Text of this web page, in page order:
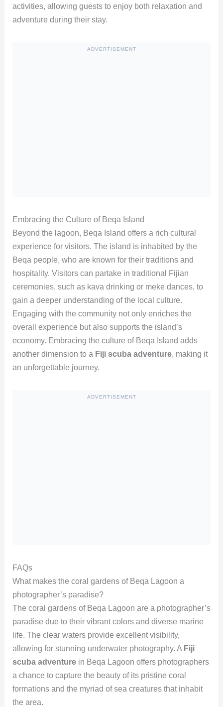
activities, allowing guests to enjoy both relaxation and
adventure during their stay.
ADVERTISEMENT
Embracing the Culture of Beqa Island
Beyond the lagoon, Beqa Island offers a rich cultural
experience for visitors. The island is inhabited by the
Beqa people, who are known for their traditions and
hospitality. Visitors can partake in traditional Fijian
ceremonies, such as kava drinking or meke dances, to
gain a deeper understanding of the local culture.
Engaging with the community not only enriches the
overall experience but also supports the island’s
economy. Embracing the culture of Beqa Island adds
another dimension to a Fiji scuba adventure, making it
an unforgettable journey.
ADVERTISEMENT
FAQs
What makes the coral gardens of Beqa Lagoon a
photographer’s paradise?
The coral gardens of Beqa Lagoon are a photographer’s
paradise due to their vibrant colors and diverse marine
life. The clear waters provide excellent visibility,
allowing for stunning underwater photography. A Fiji
scuba adventurein Beqa Lagoon offers photographers
a chance to capture the beauty of its pristine coral
formations and the myriad of sea creatures that inhabit
the area.